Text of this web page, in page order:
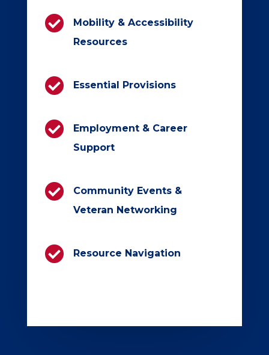

Mobility & Accessibility
Resources
 Essential Provisions

Employment & Career
Support

Community Events &
Veteran Networking
 Resource Navigation